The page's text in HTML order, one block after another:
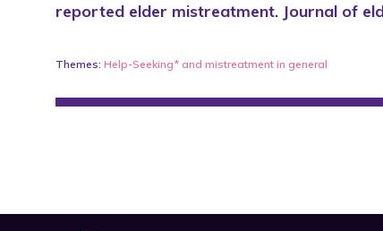
reported elder mistreatment. Journal of
Themes: Help-Seeking* and mistreatment in general